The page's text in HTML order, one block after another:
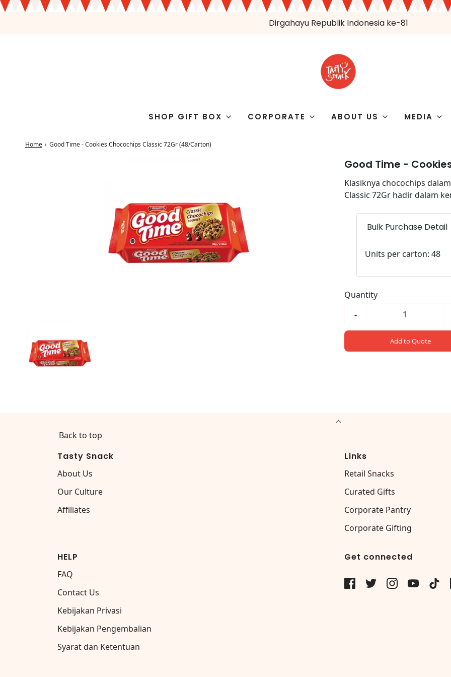
Dirgahayu Republik Indonesia ke-81
SHOP GIFT BOX CORPORATE ABOUT US MEDIA
Home › Good Time - Cookies Chocochips Classic 72Gr (48/Carton)
Good Time -
Klasiknya chocochips
Classic 72Gr hadir dalam
Bulk Purchase Detail
Units per carton: 48
Quantity
-
Add to Quote
Back to top
Tasty Snack
About Us
Our Culture
Affiliates
Links
Retail Snacks
Curated Gifts
Corporate Pantry
Corporate Gifting
HELP
FAQ
Contact Us
Kebijakan Privasi
Kebijakan Pengembalian
Syarat dan Ketentuan
Get connected